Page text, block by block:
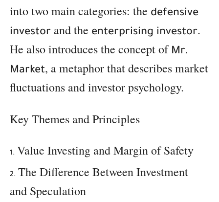
into two main categories: the defensive
investor and the enterprising investor.
He also introduces the concept of Mr.
Market, a metaphor that describes market
fluctuations and investor psychology.
Key Themes and Principles
Value Investing and Margin of Safety
The Difference Between Investment
and Speculation